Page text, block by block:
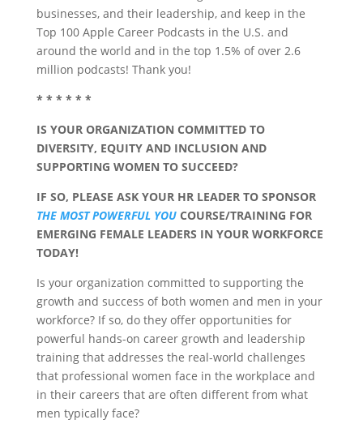
businesses, and their leadership, and keep in the
Top 100 Apple Career Podcasts in the U.S. and
around the world and in the top 1.5% of over 2.6
million podcasts! Thank you!
* * * * * *
IS YOUR ORGANIZATION COMMITTED TO
DIVERSITY, EQUITY AND INCLUSION AND
SUPPORTING WOMEN TO SUCCEED?
IF SO, PLEASE ASK YOUR HR LEADER TO SPONSOR
THE MOST POWERFUL YOUCOURSE/TRAINING FOR
EMERGING FEMALE LEADERS IN YOUR WORKFORCE
TODAY!
Is your organization committed to supporting the
growth and success of both women and men in your
workforce? If so, do they offer opportunities for
powerful hands-on career growth and leadership
training that addresses the real-world challenges
that professional women face in the workplace and
in their careers that are often different from what
men typically face?